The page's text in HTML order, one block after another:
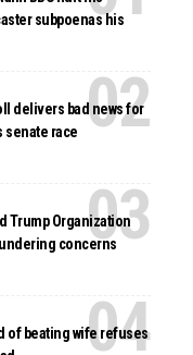
subpoenas his
delivers bad news for
senate race
Trump Organization
concerns
of beating wife refuses